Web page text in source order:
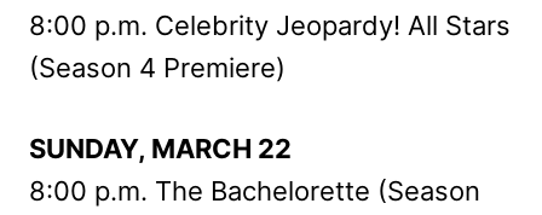
8:00 p.m. Celebrity Jeopardy! All Stars
(Season 4 Premiere)
SUNDAY, MARCH 22
8:00 p.m. The Bachelorette (Season